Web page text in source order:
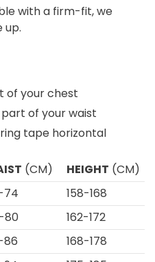
with a firm-fit, we
up.
of your chest
of your waist
tape horizontal
(CM) HEIGHT (CM)
74
158-168
80
162-172
86
168-178